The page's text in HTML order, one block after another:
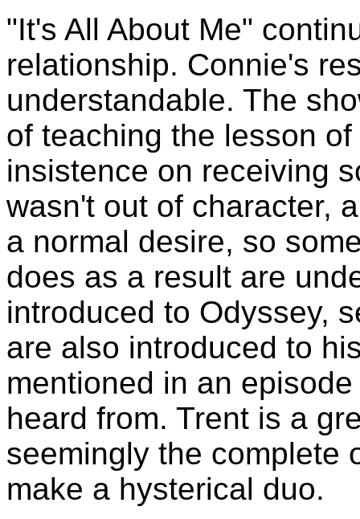
"It's All About Me"
relationship. Connie's
understandable. The
of teaching the lesson
insistence on receiving
wasn't out of character,
a normal desire, so
does as a result are
introduced to Odyssey,
are also introduced to
mentioned in an
heard from. Trent is a
seemingly the complete
make a hysterical duo.